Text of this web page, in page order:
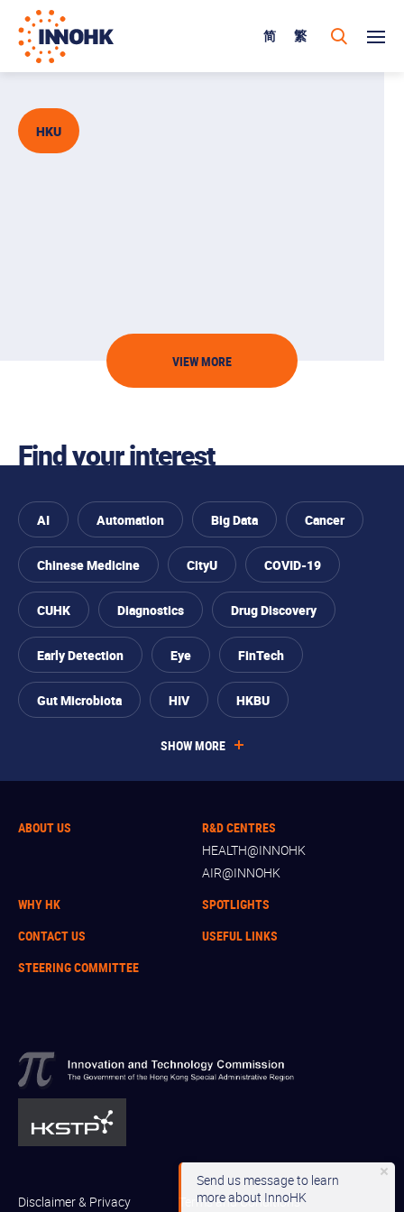
Skip to
primary
navigation
content
Skip to
find
your
interest
Skip
to
footer
简 繁
You
are
interested
Send us message to learn
more about InnoHK
HKU
VIEW MORE
Find your interest
AI Automation Big Data Cancer
Chinese Medicine CityU COVID-19
CUHK Diagnostics Drug Discovery
Early Detection Eye FinTech
Gut Microbiota HIV HKBU
SHOW MORE
ABOUT US
R&D CENTRES
HEALTH@INNOHK
AIR@INNOHK
WHY HK
SPOTLIGHTS
CONTACT US
USEFUL LINKS
STEERING COMMITTEE
Disclaimer & Privacy Terms and Conditions